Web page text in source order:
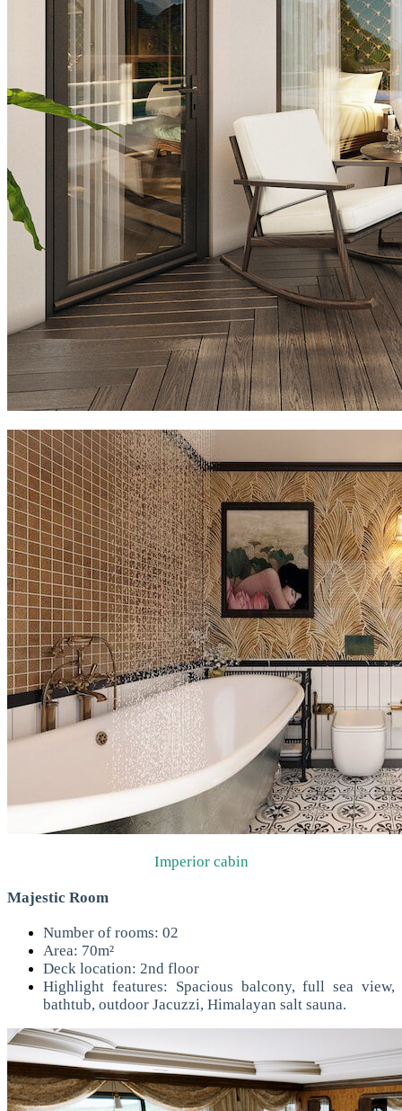
Imperior cabin
Majestic Room
Number of rooms: 02
Area: 70m²
Deck location: 2nd floor
Highlight features: Spacious balcony, full sea view,
bathtub, outdoor Jacuzzi, Himalayan salt sauna.